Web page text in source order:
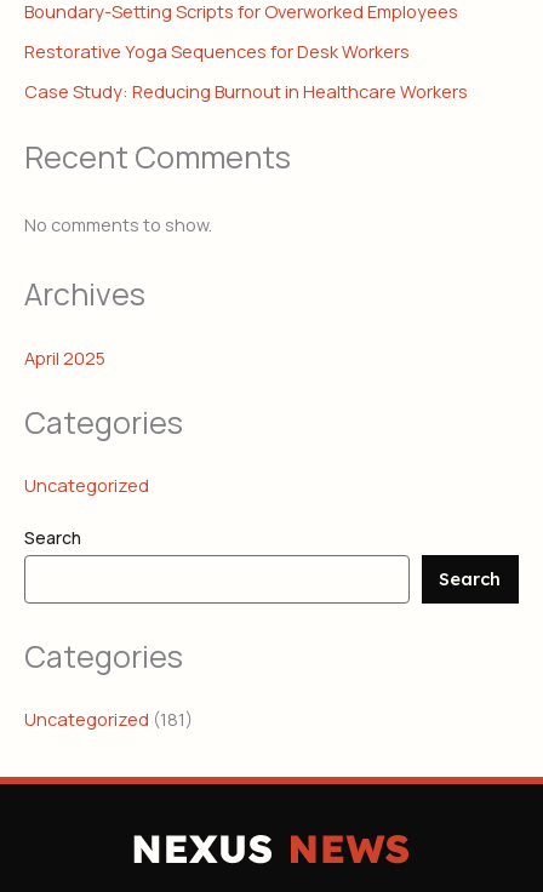
Boundary-Setting Scripts for Overworked Employees
Restorative Yoga Sequences for Desk Workers
Case Study: Reducing Burnout in Healthcare Workers
Recent Comments
No comments to show.
Archives
April 2025
Categories
Uncategorized
Search
Search
Categories
Uncategorized (181)